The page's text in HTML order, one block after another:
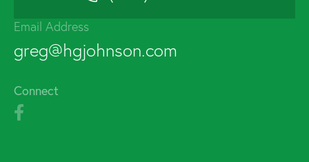
Email Address
greg@hgjohnson.com
Connect